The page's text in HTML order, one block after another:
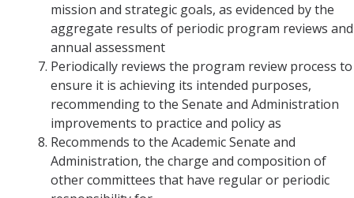
mission and strategic goals, as evidenced by the
aggregate results of periodic program reviews and
annual assessment
Periodically reviews the program review process to
ensure it is achieving its intended purposes,
recommending to the Senate and Administration
improvements to practice and policy as
Recommends to the Academic Senate and
Administration, the charge and composition of
other committees that have regular or periodic